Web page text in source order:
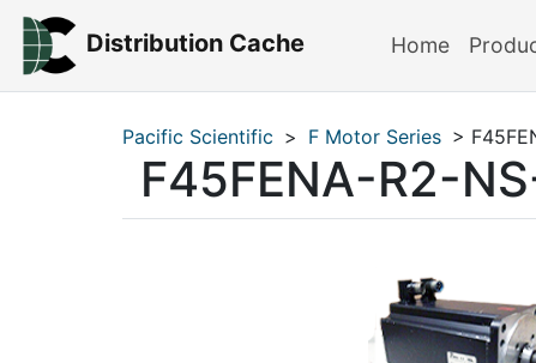
Distribution Cache Home
Pacific Scientific > F Motor Series >
F45FENA-R2-